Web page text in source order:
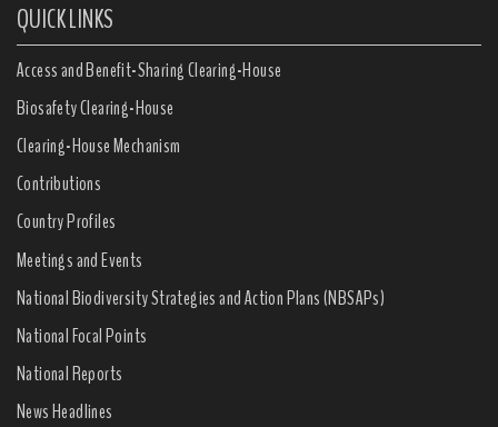
QUICK LINKS
Access and Benefit-Sharing Clearing-House
Biosafety Clearing-House
Clearing-House Mechanism
Contributions
Country Profiles
Meetings and Events
National Biodiversity Strategies and Action Plans (NBSAPs)
National Focal Points
National Reports
News Headlines